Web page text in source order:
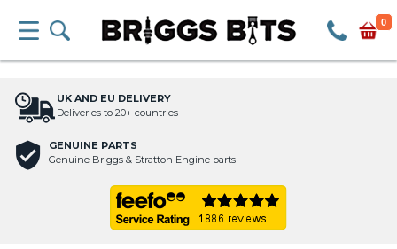
0
UK AND EU DELIVERY
Deliveries to 20+ countries
GENUINE PARTS
Genuine Briggs & Stratton Engine parts